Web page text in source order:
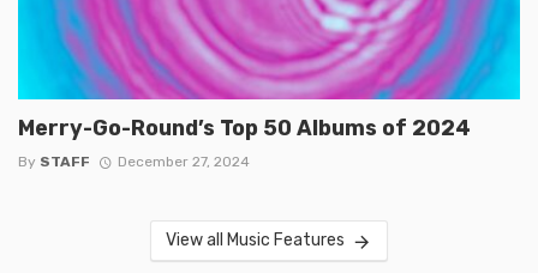
Merry-Go-Round’s Top 50 Albums of 2024
By STAFF December 27, 2024
View all Music Features